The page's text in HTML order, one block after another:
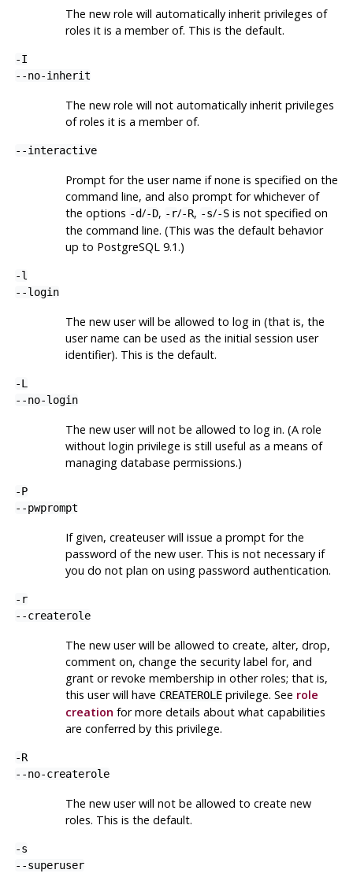
The new role will automatically inherit privileges of
roles it is a member of. This is the default.
-I
--no-inherit
The new role will not automatically inherit privileges
of roles it is a member of.
--interactive
Prompt for the user name if none is specified on the
command line, and also prompt for whichever of
the options -d/-D, -r/-R, -s/-Sis not specified on
the command line. (This was the default behavior
up to PostgreSQL 9.1.)
-l
--login
The new user will be allowed to log in (that is, the
user name can be used as the initial session user
identifier). This is the default.
-L
--no-login
The new user will not be allowed to log in. (A role
without login privilege is still useful as a means of
managing database permissions.)
-P
--pwprompt
If given, createuserwill issue a prompt for the
password of the new user. This is not necessary if
you do not plan on using password authentication.
-r
--createrole
The new user will be allowed to create, alter, drop,
comment on, change the security label for, and
grant or revoke membership in other roles; that is,
this user will have CREATEROLEprivilege. See role
creation for more details about what capabilities
are conferred by this privilege.
-R
--no-createrole
The new user will not be allowed to create new
roles. This is the default.
-s
--superuser